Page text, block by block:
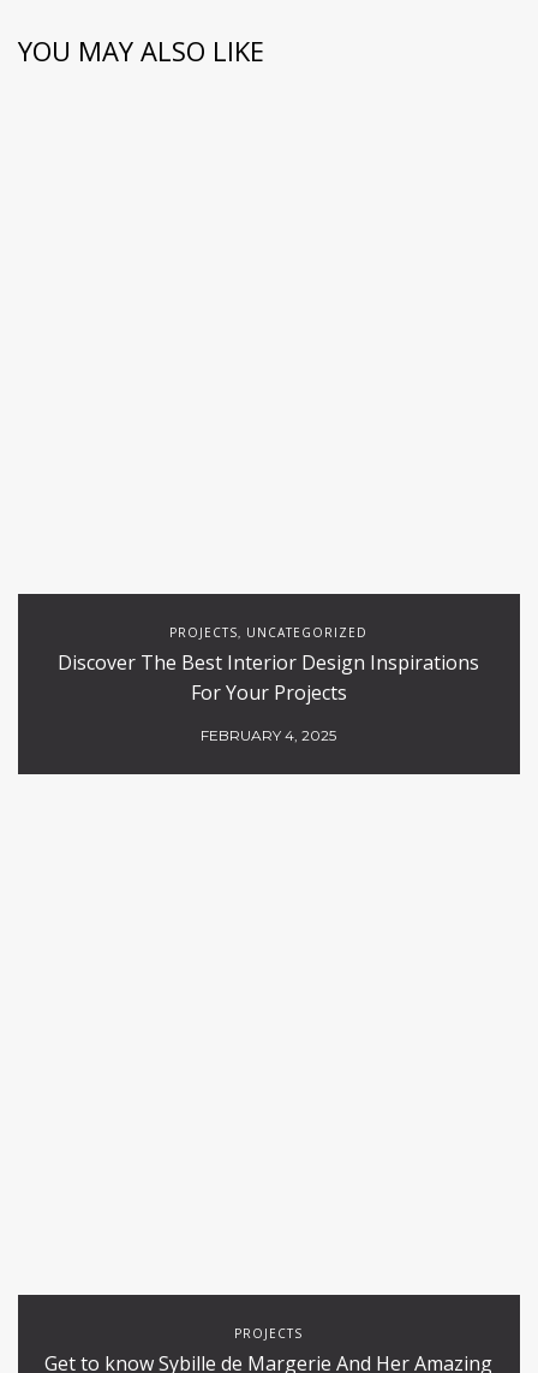
YOU MAY ALSO LIKE
PROJECTS, UNCATEGORIZED
Discover The Best Interior Design Inspirations
For Your Projects
FEBRUARY 4, 2025
PROJECTS
Get to know Sybille de Margerie And Her Amazing